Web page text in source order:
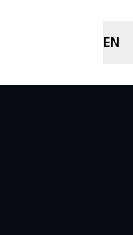
EN